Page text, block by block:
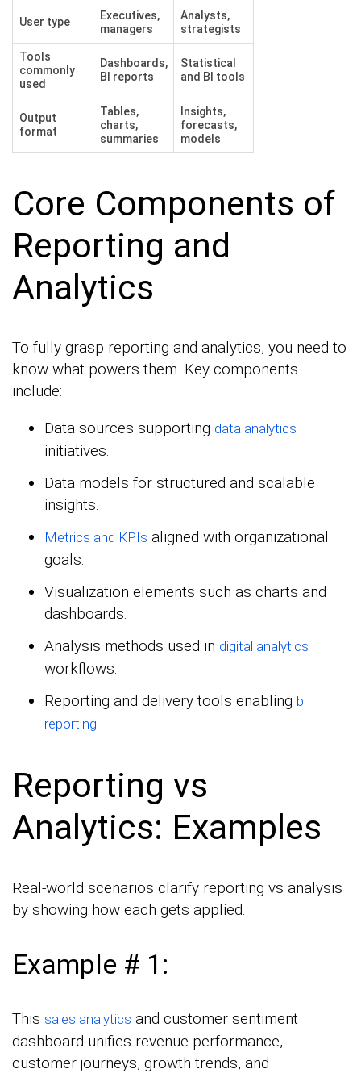
User type
Executives,
managers
Analysts,
strategists
Tools
commonly
used
Dashboards,
BI reports
Statistical
and BI tools
Output
format
Tables,
charts,
summaries
Insights,
forecasts,
models
Core Components of
Reporting and
Analytics
To fully grasp reporting and analytics, you need to
know what powers them. Key components
include:
Data sources supporting data analytics
initiatives.
Data models for structured and scalable
insights.
Metrics and KPIs aligned with organizational
goals.
Visualization elements such as charts and
dashboards.
Analysis methods used in digital analytics
workflows.
Reporting and delivery tools enabling bi
reporting.
Reporting vs
Analytics: Examples
Real-world scenarios clarify reporting vs analysis
by showing how each gets applied.
Example # 1:
This sales analytics and customer sentiment
dashboard unifies revenue performance,
customer journeys, growth trends, and